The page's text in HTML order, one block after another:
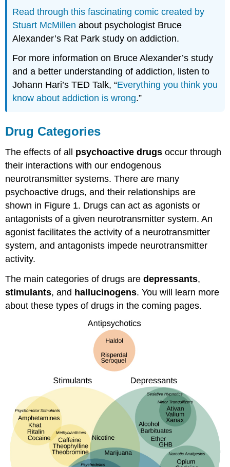
Read through this fascinating comic created by
Stuart McMillen about psychologist Bruce
Alexander’s Rat Park study on addiction.
For more information on Bruce Alexander’s study
and a better understanding of addiction, listen to
Johann Hari’s TED Talk, “Everything you think you
know about addiction is wrong.”
Drug Categories
The effects of all psychoactive drugs occur through
their interactions with our endogenous
neurotransmitter systems. There are many
psychoactive drugs, and their relationships are
shown in Figure 1. Drugs can act as agonists or
antagonists of a given neurotransmitter system. An
agonist facilitates the activity of a neurotransmitter
system, and antagonists impede neurotransmitter
activity.
The main categories of drugs aredepressants,
stimulants, and hallucinogens. You will learn more
about these types of drugs in the coming pages.